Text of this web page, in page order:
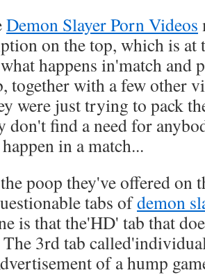
Demon Slayer Porn Videos
on the top, which is at
happens in'match and
together with a few other
were just trying to pack
don't find a need for
in a match...
poop they've offered on
tabs ofdemon
is that the'HD' tab that
The 3rd tab
of a hump